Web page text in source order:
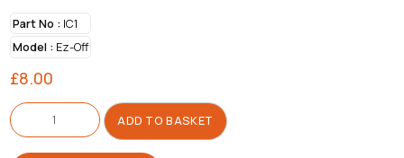
Part No :IC1
Model :Ez-Off
£8.00
Cleaner
Cream
For
Iron
quantity
ADD TO BASKET